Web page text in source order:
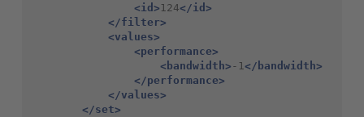
<id> 124</id>
</filter>
<values>
<performance>
<bandwidth> -1 </bandwidth>
</performance>
</values>
</set>